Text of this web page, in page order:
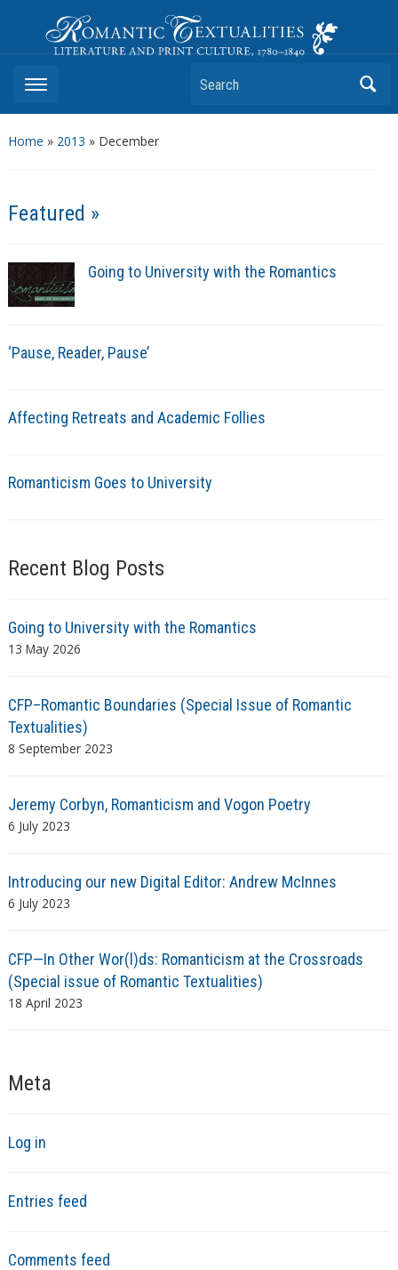
Romantic Textualities
Literature and Print Culture, 1780–1840
Search
Home » 2013 » December
Featured »
Going to University with the Romantics
‘Pause, Reader, Pause’
Affecting Retreats and Academic Follies
Romanticism Goes to University
Recent Blog Posts
Going to University with the Romantics
13 May 2026
CFP–Romantic Boundaries (Special Issue of Romantic
Textualities)
8 September 2023
Jeremy Corbyn, Romanticism and Vogon Poetry
6 July 2023
Introducing our new Digital Editor: Andrew McInnes
6 July 2023
CFP—In Other Wor(l)ds: Romanticism at the Crossroads
(Special issue of Romantic Textualities)
18 April 2023
Meta
Log in
Entries feed
Comments feed